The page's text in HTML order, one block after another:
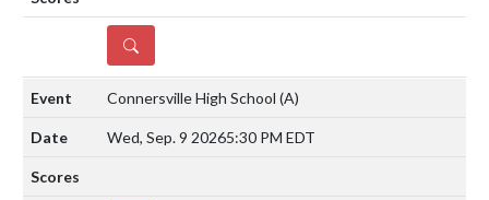
DETAILS
Connersville High School (A)
Wed, Sep. 9 20265:30 PM EDT